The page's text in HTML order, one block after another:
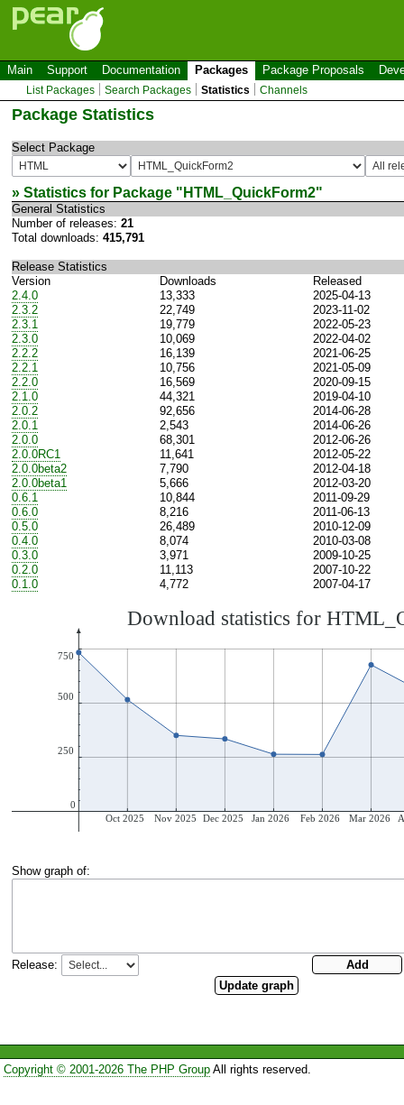
Main Support Documentation Packages Package Proposals
List Packages Search Packages Statistics Channels
Package Statistics
Select Package
» Statistics for Package " HTML_QuickForm2"
General Statistics
Number of releases: 21
Total downloads: 415,791
Release Statistics
Version
Downloads
Released
2.4.0
13,333
2025-04-13
2.3.2
22,749
2023-11-02
2.3.1
19,779
2022-05-23
2.3.0
10,069
2022-04-02
2.2.2
16,139
2021-06-25
2.2.1
10,756
2021-05-09
2.2.0
16,569
2020-09-15
2.1.0
44,321
2019-04-10
2.0.2
92,656
2014-06-28
2.0.1
2,543
2014-06-26
2.0.0
68,301
2012-06-26
2.0.0RC1
11,641
2012-05-22
2.0.0beta2
7,790
2012-04-18
2.0.0beta1
5,666
2012-03-20
0.6.1
10,844
2011-09-29
0.6.0
8,216
2011-06-13
0.5.0
26,489
2010-12-09
0.4.0
8,074
2010-03-08
0.3.0
3,971
2009-10-25
0.2.0
11,113
2007-10-22
0.1.0
4,772 2007-04-17
Show graph of:
Release:
Copyright © 2001-2026 The PHP GroupAll rights reserved.